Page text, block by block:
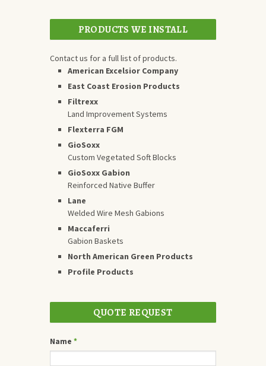
PRODUCTS WE INSTALL
Contact us for a full list of products.
American Excelsior Company
East Coast Erosion Products
Filtrexx
Land Improvement Systems
Flexterra FGM
GioSoxx
Custom Vegetated Soft Blocks
GioSoxx Gabion
Reinforced Native Buffer
Lane
Welded Wire Mesh Gabions
Maccaferri
Gabion Baskets
North American Green Products
Profile Products
QUOTE REQUEST
Name *